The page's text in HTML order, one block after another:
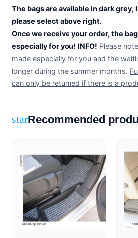
The bags are available in dark grey,
please select above right.
Once we receive your order, the
especially for you! INFO! Please
made especially for you and the
longer during the summer months.
can only be returned if there is a
starRecommended